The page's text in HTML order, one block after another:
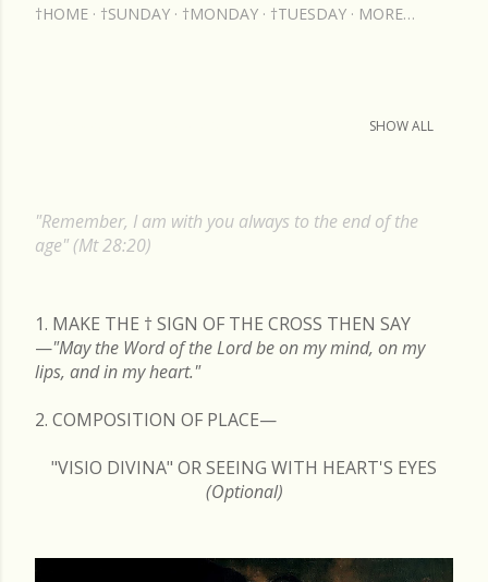
†HOME †SUNDAY †MONDAY †TUESDAY MORE…
s
t
SHOW ALL
"Remember, I am with you always to the end of the
age" (Mt 28:20)
1. MAKE THE † SIGN OF THE CROSS THEN SAY
—"May the Word of the Lord be on my mind, on my
lips, and in my heart."
2. COMPOSITION OF PLACE—
"VISIO DIVINA" OR SEEING WITH HEART'S EYES
(Optional)